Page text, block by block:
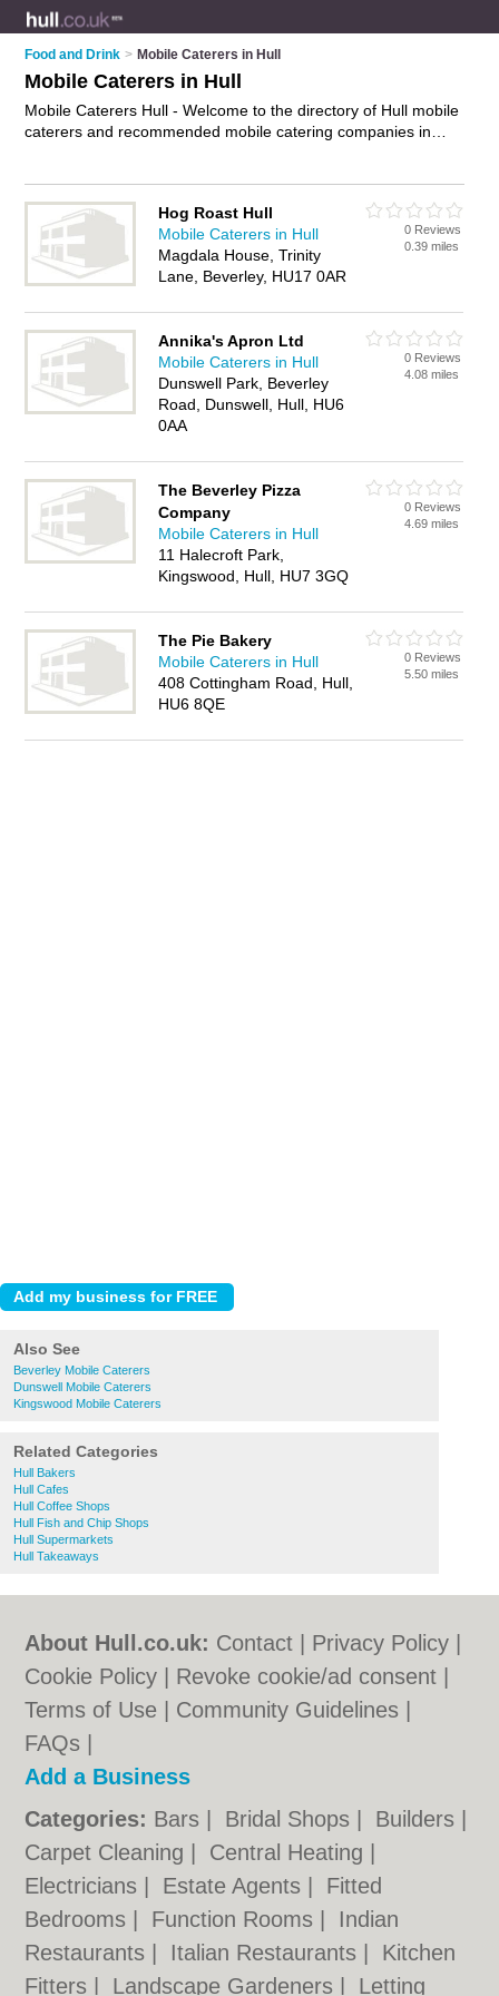
Food and Drink > Mobile Caterers in Hull
Mobile Caterers in Hull
Mobile Caterers Hull - Welcome to the directory of Hull mobile
caterers and recommended mobile catering companies in
and wedding catering. Find contact details and reviews of
your nearest mobile catering company or mobile caterer in
Hull and add your own review. Do you want to advertise a
mobile catering company in Hull?Advertiseyour catering
Hog Roast Hull
Mobile Caterers in Hull
Magdala House, Trinity
Lane, Beverley, HU17 0AR
0 Reviews
0.39 miles
Annika's Apron Ltd
Mobile Caterers in Hull
Dunswell Park, Beverley
Road, Dunswell, Hull, HU6
0AA
0 Reviews
4.08 miles
The Beverley Pizza
Company
Mobile Caterers in Hull
11 Halecroft Park,
Kingswood, Hull, HU7 3GQ
0 Reviews
4.69 miles
The Pie Bakery
Mobile Caterers in Hull
408 Cottingham Road, Hull,
HU6 8QE
0 Reviews
5.50 miles
Also See
Beverley Mobile Caterers
Dunswell Mobile Caterers
Kingswood Mobile Caterers
Related Categories
Hull Bakers
Hull Cafes
Hull Coffee Shops
Hull Fish and Chip Shops
Hull Supermarkets
Hull Takeaways
About Hull.co.uk: Contact Privacy Policy
Cookie Policy
Revoke cookie/ad consent |
Terms of Use
Community Guidelines
FAQs
Add a Business
Categories: Bars Bridal Shops Builders
Carpet Cleaning
Central Heating
Electricians
Estate Agents
Fitted
Bedrooms
Function Rooms
Indian
Restaurants
Italian Restaurants
Kitchen
Fitters
Landscape Gardeners Letting